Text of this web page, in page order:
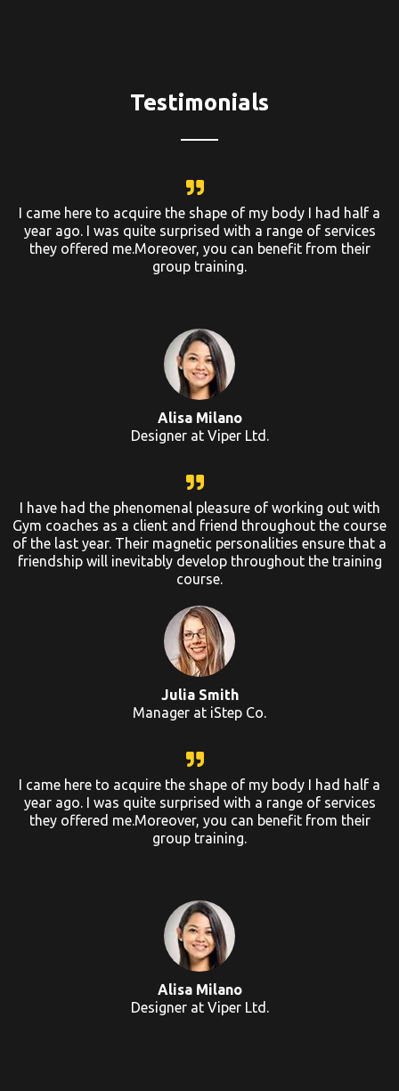
Testimonials
I came here to acquire the shape of my body I had half a
year ago. I was quite surprised with a range of services
they offered me.Moreover, you can benefit from their
group training.
Alisa Milano
Designer at Viper Ltd.
I have had the phenomenal pleasure of working out with
Gym coaches as a client and friend throughout the course
of the last year. Their magnetic personalities ensure that a
friendship will inevitably develop throughout the training
course.
Julia Smith
Manager at iStep Co.
I came here to acquire the shape of my body I had half a
year ago. I was quite surprised with a range of services
they offered me.Moreover, you can benefit from their
group training.
Alisa Milano
Designer at Viper Ltd.